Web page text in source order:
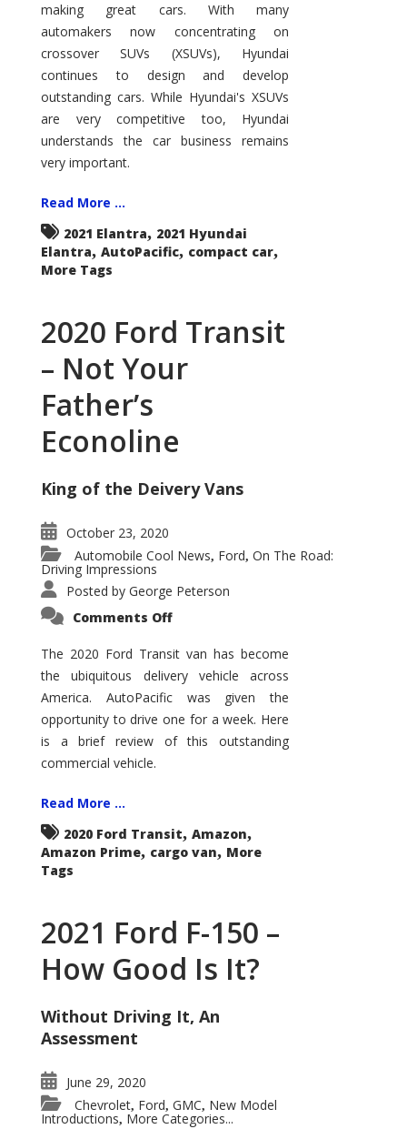
of
the
Compact
Hill?
making great cars. With many
automakers now concentrating on
crossover SUVs (XSUVs), Hyundai
continues to design and develop
outstanding cars. While Hyundai's XSUVs
are very competitive too, Hyundai
understands the car business remains
very important.
Read More ...
2021 Elantra, 2021 Hyundai
Elantra, AutoPacific, compact car,
More Tags
2020 Ford Transit
– Not Your
Father’s
Econoline
King of the Deivery Vans
October 23, 2020
Automobile Cool News, Ford, On The Road:
Driving Impressions
Posted by George Peterson
Comments Offon
Transit
–
Not
Your
Father’s
Econoline
The 2020 Ford Transit van has become
the ubiquitous delivery vehicle across
America. AutoPacific was given the
opportunity to drive one for a week. Here
is a brief review of this outstanding
commercial vehicle.
Read More ...
2020 Ford Transit, Amazon,
Amazon Prime, cargo van, More
Tags
2021 Ford F-150 –
How Good Is It?
Without Driving It, An
Assessment
June 29, 2020
Chevrolet, Ford, GMC, New Model
Introductions, More Categories...